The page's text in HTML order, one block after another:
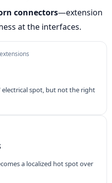
connectors—extension
at the interfaces.
electrical spot, but not the right
a localized hot spot over